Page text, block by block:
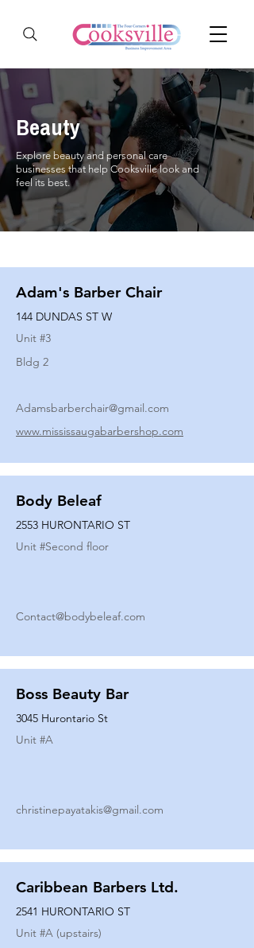
Beauty
Explore beauty and personal care
businesses that help Cooksville look and
feel its best.
Adam's Barber Chair
144 DUNDAS ST W
Unit #3
Bldg 2
Adamsbarberchair@gmail.com
www.mississaugabarbershop.com
Body Beleaf
2553 HURONTARIO ST
Unit #Second floor
Contact@bodybeleaf.com
Boss Beauty Bar
3045 Hurontario St
Unit #A
christinepayatakis@gmail.com
Caribbean Barbers Ltd.
2541 HURONTARIO ST
Unit #A (upstairs)